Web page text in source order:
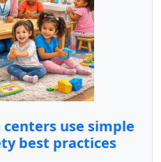
use simple
best practices